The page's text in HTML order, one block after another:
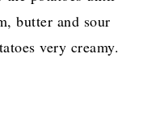
butter and sour
very creamy.